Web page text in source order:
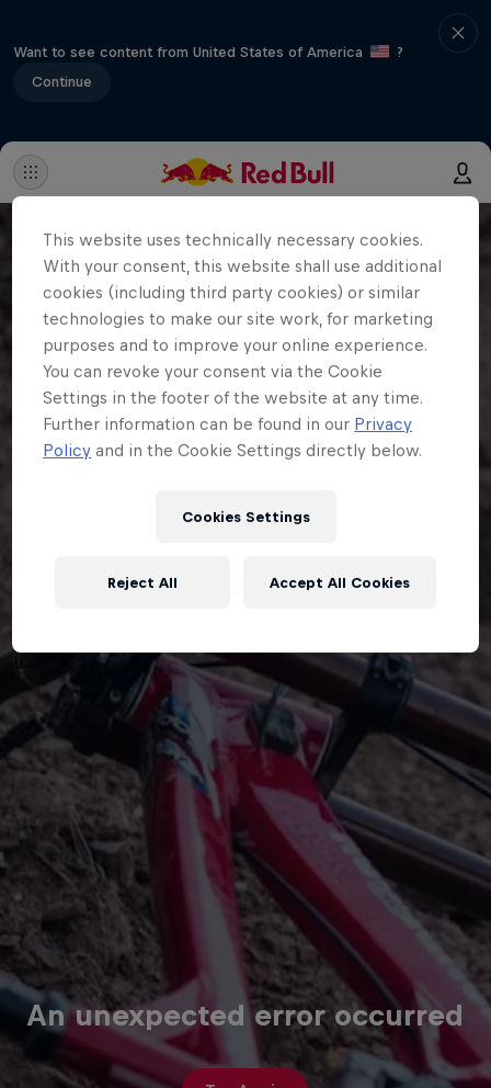
Want to see content from United States of America
?
Continue
An unexpected error occurred
This website uses technically necessary cookies.
With your consent, this website shall use additional
cookies (including third party cookies) or similar
technologies to make our site work, for marketing
purposes and to improve your online experience.
You can revoke your consent via the Cookie
Settings in the footer of the website at any time.
Further information can be found in our Privacy
Policy and in the Cookie Settings directly below.
Cookies Settings
Reject All Accept All Cookies